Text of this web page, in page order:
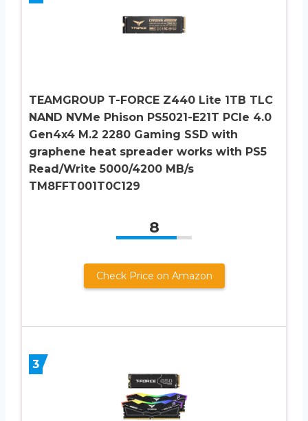
TEAMGROUP T-FORCE Z440 Lite 1TB TLC
NAND NVMe Phison PS5021-E21T PCIe 4.0
Gen4x4 M.2 2280 Gaming SSD with
graphene heat spreader works with PS5
Read/Write 5000/4200 MB/s
TM8FFT001T0C129
8
Check Price on Amazon
3